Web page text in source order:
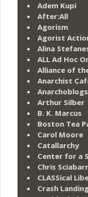
Adem Kupi
After:All
Agorism
Agorist
Alina
ALL Ad Hoc
Alliance of
Anarchist
Anarchoblogs
Arthur Silber
B. K. Marcus
Boston Tea
Carol Moore
Catallarchy
Center for a
Chris
CLASSical
Crash